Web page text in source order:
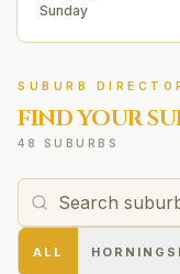
Sunday
SUBURB
FIND YOUR
48 SUBURBS
ALL